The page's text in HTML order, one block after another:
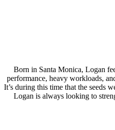
Born in Santa Monica, Logan
performance, heavy workloads,
It’s during this time that the seeds
Logan is always looking to